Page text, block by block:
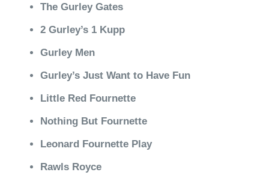
The Gurley Gates
2 Gurley’s 1 Kupp
Gurley Men
Gurley’s Just Want to Have Fun
Little Red Fournette
Nothing But Fournette
Leonard Fournette Play
Rawls Royce